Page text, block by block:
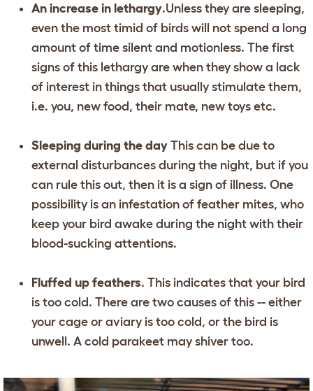
An increase in lethargy.Unless they are sleeping,
even the most timid of birds will not spend a long
amount of time silent and motionless. The first
signs of this lethargy are when they show a lack
of interest in things that usually stimulate them,
i.e. you, new food, their mate, new toys etc.
Sleeping during the day This can be due to
external disturbances during the night, but if you
can rule this out, then it is a sign of illness. One
possibility is an infestation of feather mites, who
keep your bird awake during the night with their
blood-sucking attentions.
Fluffed up feathers. This indicates that your bird
is too cold. There are two causes of this -- either
your cage or aviary is too cold, or the bird is
unwell. A cold parakeet may shiver too.